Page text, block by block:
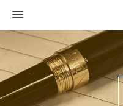
MENU